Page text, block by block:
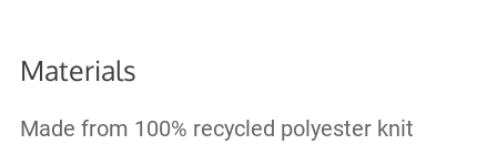
Materials
Made from 100% recycled polyester knit